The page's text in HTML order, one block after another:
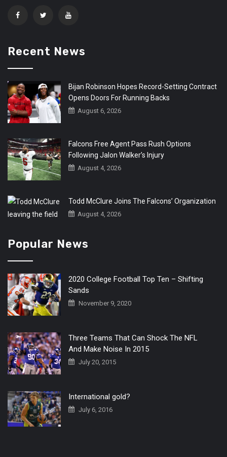
Recent News
Bijan Robinson Hopes Record-Setting Contract
Opens Doors For Running Backs
August 6, 2026
Falcons Free Agent Pass Rush Options
Following Jalon Walker’s Injury
August 4, 2026
Todd McClure Joins The Falcons’ Organization
August 4, 2026
Popular News
2020 College Football Top Ten – Shifting
Sands
November 9, 2020
Three Teams That Can Shock The NFL
And Make Noise In 2015
July 20, 2015
International gold?
July 6, 2016